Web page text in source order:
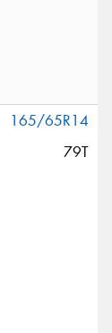
165/65R14
79T